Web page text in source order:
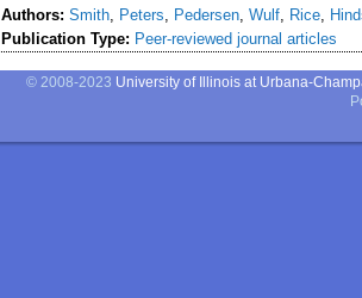
Authors: Smith, Peters, Pedersen, Wulf, Rice,
Publication Type: Peer-reviewed journal articles
© 2008-2023 University of Illinois at Urbana-